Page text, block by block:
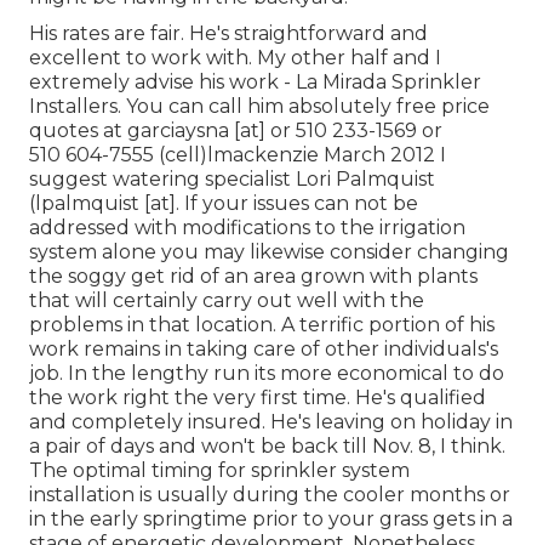
His rates are fair. He's straightforward and
excellent to work with. My other half and I
extremely advise his work - La Mirada Sprinkler
Installers. You can call him absolutely free price
quotes at garciaysna [at] or 510 233-1569 or
510 604-7555 (cell)lmackenzie March 2012 I
suggest watering specialist Lori Palmquist
(lpalmquist [at]. If your issues can not be
addressed with modifications to the irrigation
system alone you may likewise consider changing
the soggy get rid of an area grown with plants
that will certainly carry out well with the
problems in that location. A terrific portion of his
work remains in taking care of other individuals's
job. In the lengthy run its more economical to do
the work right the very first time. He's qualified
and completely insured. He's leaving on holiday in
a pair of days and won't be back till Nov. 8, I think.
The optimal timing for sprinkler system
installation is usually during the cooler months or
in the early springtime prior to your grass gets in a